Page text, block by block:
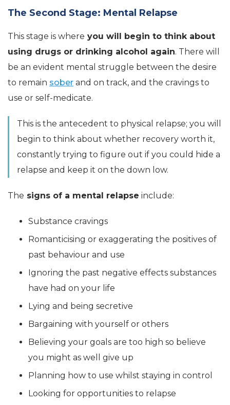
The Second Stage: Mental Relapse
This stage is where you will begin to think about
using drugs or drinking alcohol again. There will
be an evident mental struggle between the desire
to remain sober and on track, and the cravings to
use or self-medicate.
This is the antecedent to physical relapse; you will
begin to think about whether recovery worth it,
constantly trying to figure out if you could hide a
relapse and keep it on the down low.
The signs of a mental relapse include:
Substance cravings
Romanticising or exaggerating the positives of
past behaviour and use
Ignoring the past negative effects substances
have had on your life
Lying and being secretive
Bargaining with yourself or others
Believing your goals are too high so believe
you might as well give up
Planning how to use whilst staying in control
Looking for opportunities to relapse